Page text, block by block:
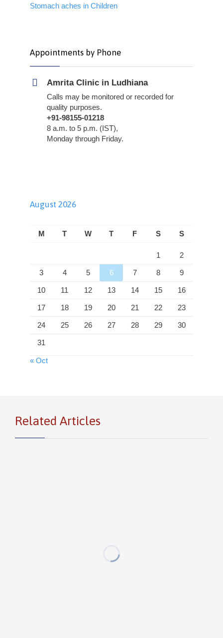
Stomach aches in Children
Appointments by Phone
Amrita Clinic in Ludhiana
Calls may be monitored or recorded for
quality purposes.
+91-98155-01218
8 a.m. to 5 p.m. (IST),
Monday through Friday.
August 2026
M T W T F S S
1 2
3 4 5 6 7 8 9
10 11 12 13 14 15 16
17 18 19 20 21 22 23
24 25 26 27 28 29 30
31
« Oct
Related Articles